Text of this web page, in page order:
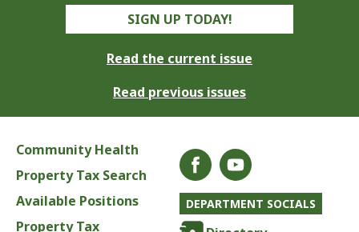
SIGN UP TODAY!
Read the current issue
Read previous issues
Community Health
Property Tax Search
Available Positions
Property Tax
DEPARTMENT SOCIALS